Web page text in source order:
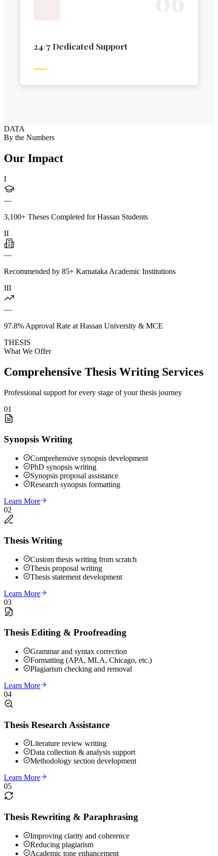
24/7 Dedicated Support
DATA
By the Numbers
Our Impact
I
—
3,100+ Theses Completed for Hassan Students
II
—
Recommended by 85+ Karnataka Academic Institutions
III
—
97.8% Approval Rate at Hassan University & MCE
THESIS
What We Offer
Comprehensive Thesis Writing Services
Professional support for every stage of your thesis journey
01
Synopsis Writing
Comprehensive synopsis development
PhD synopsis writing
Synopsis proposal assistance
Research synopsis formatting
Learn More
02
Thesis Writing
Custom thesis writing from scratch
Thesis proposal writing
Thesis statement development
Learn More
03
Thesis Editing & Proofreading
Grammar and syntax correction
Formatting (APA, MLA, Chicago, etc.)
Plagiarism checking and removal
Learn More
04
Thesis Research Assistance
Literature review writing
Data collection & analysis support
Methodology section development
Learn More
05
Thesis Rewriting & Paraphrasing
Improving clarity and coherence
Reducing plagiarism
Academic tone enhancement